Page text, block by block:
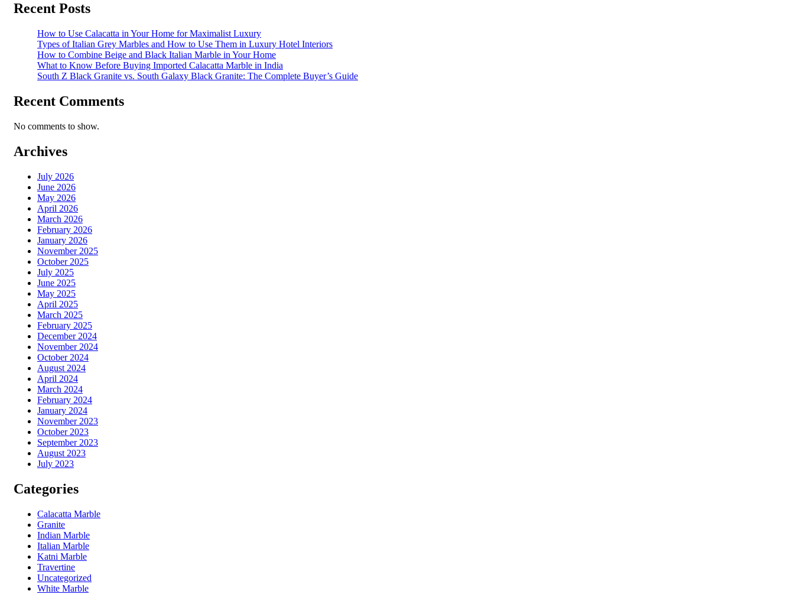
Recent Posts
How to Use Calacatta in Your Home for Maximalist Luxury
Types of Italian Grey Marbles and How to Use Them in Luxury Hotel Interiors
How to Combine Beige and Black Italian Marble in Your Home
What to Know Before Buying Imported Calacatta Marble in India
South Z Black Granite vs. South Galaxy Black Granite: The Complete Buyer’s Guide
Recent Comments
No comments to show.
Archives
July 2026
June 2026
May 2026
April 2026
March 2026
February 2026
January 2026
November 2025
October 2025
July 2025
June 2025
May 2025
April 2025
March 2025
February 2025
December 2024
November 2024
October 2024
August 2024
April 2024
March 2024
February 2024
January 2024
November 2023
October 2023
September 2023
August 2023
July 2023
Categories
Calacatta Marble
Granite
Indian Marble
Italian Marble
Katni Marble
Travertine
Uncategorized
White Marble